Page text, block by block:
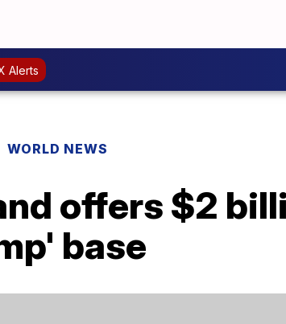
Alerts
WORLD NEWS
offers $2
base